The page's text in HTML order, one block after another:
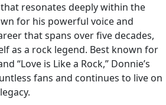
resonates deeply within the
for his powerful voice and
that spans over five decades,
as a rock legend. Best known for
“Love is Like a Rock,” Donnie’s
fans and continues to live on